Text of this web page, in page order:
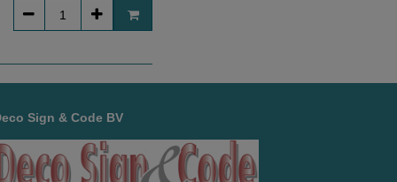
Sign & Code BV